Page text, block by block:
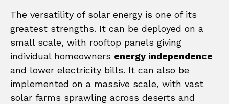
The versatility of solar energy is one of its
greatest strengths. It can be deployed on a
small scale, with rooftop panels giving
individual homeowners energy independence
and lower electricity bills. It can also be
implemented on a massive scale, with vast
solar farms sprawling across deserts and